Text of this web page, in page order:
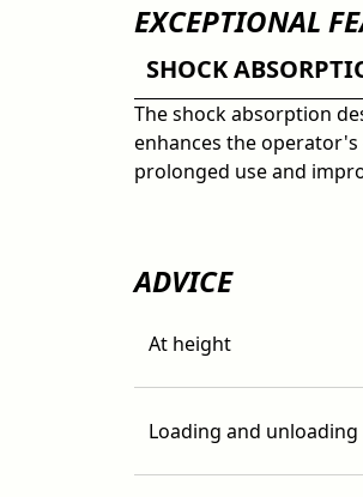
EXCEPTIONAL
SHOCK
The shock absorption
enhances the
prolonged use and
ADVICE
At height
Loading and unloading